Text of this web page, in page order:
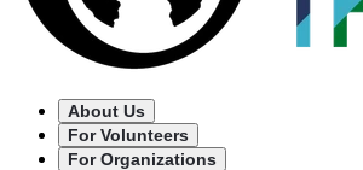
About Us
For Volunteers
For Organizations